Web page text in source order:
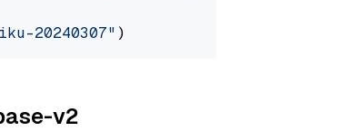
20240307"
v2